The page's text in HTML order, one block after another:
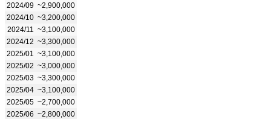
2024/09 ~2,900,000
2024/10 ~3,200,000
2024/11
~3,100,000
2024/12 ~3,300,000
2025/01
~3,100,000
2025/02 ~3,000,000
2025/03 ~3,300,000
2025/04 ~3,100,000
2025/05 ~2,700,000
2025/06 ~2,800,000